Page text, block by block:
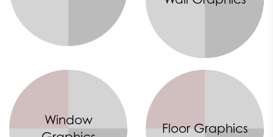
Window
Floor Graphics